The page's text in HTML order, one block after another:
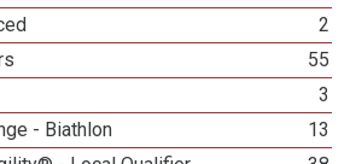
2
55
3
- Biathlon
13